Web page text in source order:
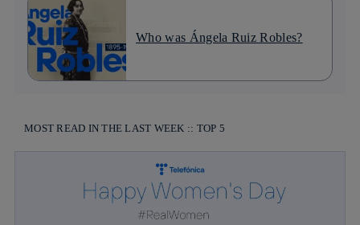
Who was Ángela Ruiz Robles?
MOST READ IN THE LAST WEEK :: TOP 5